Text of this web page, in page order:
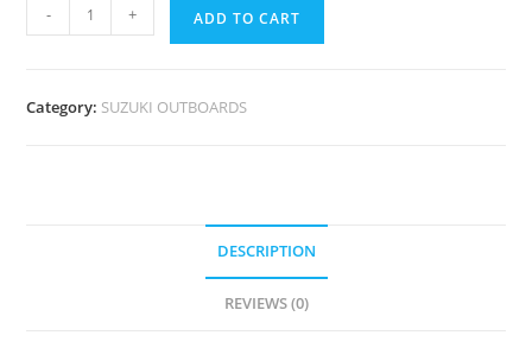
- + ADD TO CART
Category: SUZUKI OUTBOARDS
DESCRIPTION
REVIEWS (0)